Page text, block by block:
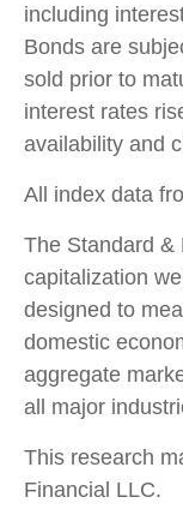
including
Bonds are
sold prior to
interest rates
availability and
All index data
The Standard &
capitalization
designed to
domestic
aggregate
all major
This research
Financial LLC.